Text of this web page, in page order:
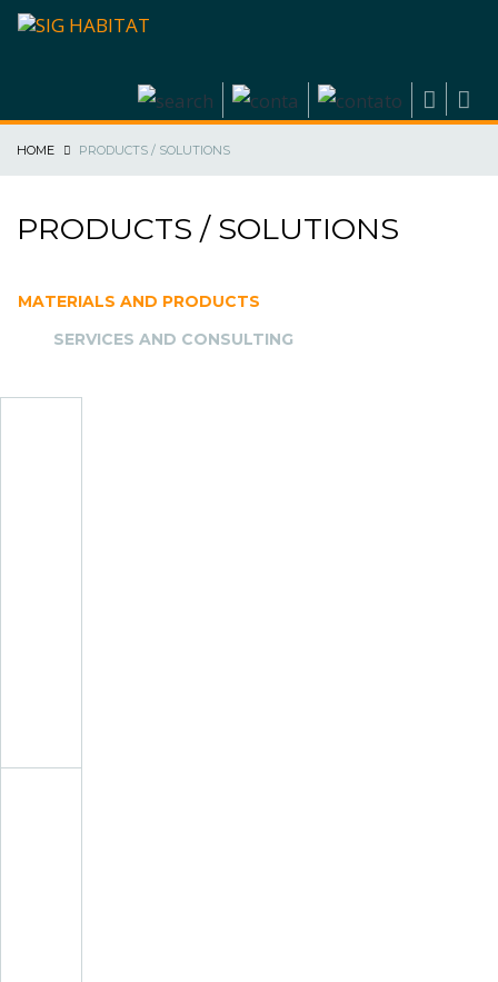
HOME PRODUCTS / SOLUTIONS
PRODUCTS / SOLUTIONS
MATERIALS AND PRODUCTS
SERVICES AND CONSULTING